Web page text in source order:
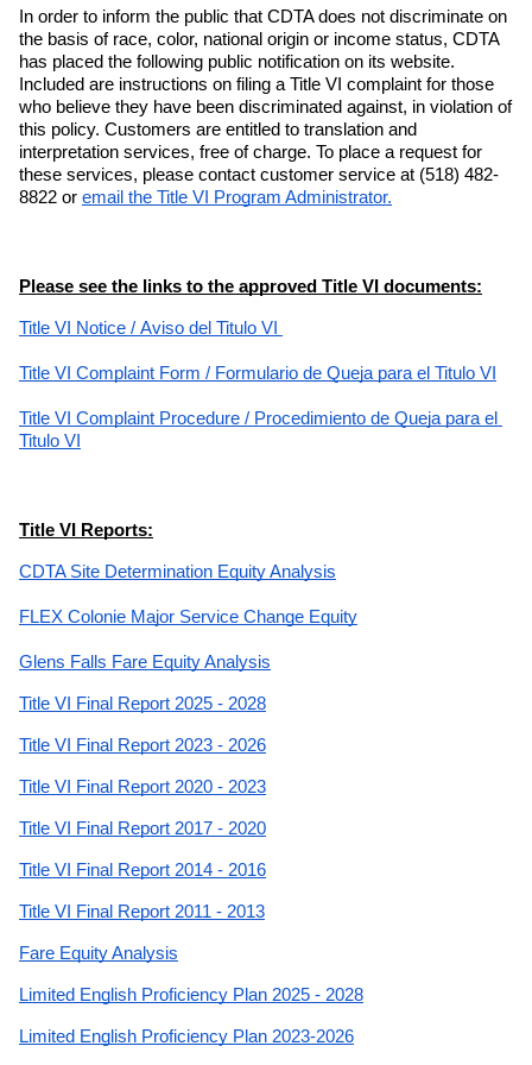
In order to inform the public that CDTA does not discriminate on
the basis of race, color, national origin or income status, CDTA
has placed the following public notification on its website.
Included are instructions on filing a Title VI complaint for those
who believe they have been discriminated against, in violation of
this policy. Customers are entitled to translation and
interpretation services, free of charge. To place a request for
these services, please contact customer service at (518) 482-
8822 or email the Title VI Program Administrator.
Please see the links to the approved Title VI documents:
Title VI Notice / Aviso del Titulo VI
Title VI Complaint Form / Formulario de Queja para el Titulo VI
Title VI Complaint Procedure / Procedimiento de Queja para el
Titulo VI
Title VI Reports:
CDTA Site Determination Equity Analysis
FLEX Colonie Major Service Change Equity
Glens Falls Fare Equity Analysis
Title VI Final Report 2025 - 2028
Title VI Final Report 2023 - 2026
Title VI Final Report 2020 - 2023
Title VI Final Report 2017 - 2020
Title VI Final Report 2014 - 2016
Title VI Final Report 2011 - 2013
Fare Equity Analysis
Limited English Proficiency Plan 2025 - 2028
Limited English Proficiency Plan 2023-2026